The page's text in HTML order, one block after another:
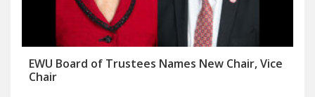
EWU Board of Trustees Names New Chair, Vice
Chair